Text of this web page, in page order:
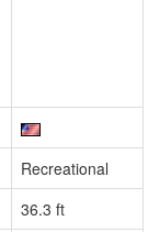
Recreational
36.3 ft